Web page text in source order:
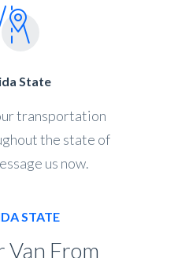
State
transportation
the state of
us now.
STATE
From